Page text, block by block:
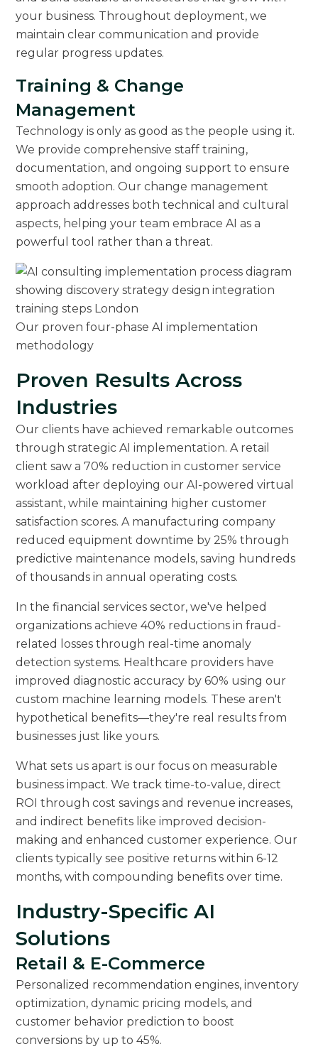
your business. Throughout deployment, we
maintain clear communication and provide
regular progress updates.
Training & Change
Management
Technology is only as good as the people using it.
We provide comprehensive staff training,
documentation, and ongoing support to ensure
smooth adoption. Our change management
approach addresses both technical and cultural
aspects, helping your team embrace AI as a
powerful tool rather than a threat.
Our proven four-phase AI implementation
methodology
Proven Results Across
Industries
Our clients have achieved remarkable outcomes
through strategic AI implementation. A retail
client saw a 70% reduction in customer service
workload after deploying our AI-powered virtual
assistant, while maintaining higher customer
satisfaction scores. A manufacturing company
reduced equipment downtime by 25% through
predictive maintenance models, saving hundreds
of thousands in annual operating costs.
In the financial services sector, we've helped
organizations achieve 40% reductions in fraud-
related losses through real-time anomaly
detection systems. Healthcare providers have
improved diagnostic accuracy by 60% using our
custom machine learning models. These aren't
hypothetical benefits—they're real results from
businesses just like yours.
What sets us apart is our focus on measurable
business impact. We track time-to-value, direct
ROI through cost savings and revenue increases,
and indirect benefits like improved decision-
making and enhanced customer experience. Our
clients typically see positive returns within 6-12
months, with compounding benefits over time.
Industry-Specific AI
Solutions
Retail & E-Commerce
Personalized recommendation engines, inventory
optimization, dynamic pricing models, and
customer behavior prediction to boost
conversions by up to 45%.